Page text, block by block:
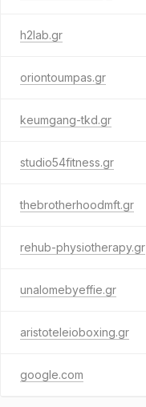
h2lab.gr
oriontoumpas.gr
keumgang-tkd.gr
studio54fitness.gr
thebrotherhoodmft.gr
rehub-physiotherapy.gr
unalomebyeffie.gr
aristoteleioboxing.gr
google.com